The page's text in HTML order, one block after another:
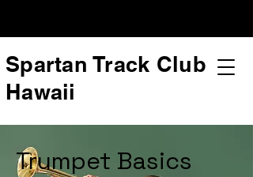
Spartan Track Club
Hawaii
Trumpet Basics